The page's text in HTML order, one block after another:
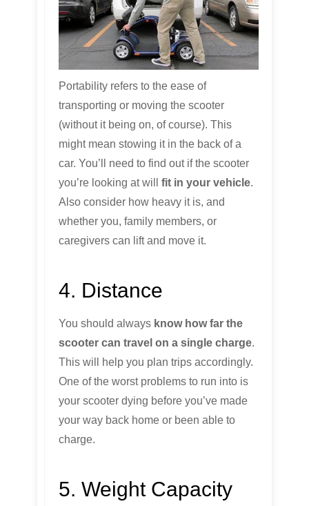
Portability refers to the ease of
transporting or moving the scooter
(without it being on, of course). This
might mean stowing it in the back of a
car. You’ll need to find out if the scooter
you’re looking at will fit in your vehicle.
Also consider how heavy it is, and
whether you, family members, or
caregivers can lift and move it.
4. Distance
You should always know how far the
scooter can travel on a single charge.
This will help you plan trips accordingly.
One of the worst problems to run into is
your scooter dying before you’ve made
your way back home or been able to
charge.
5. Weight Capacity